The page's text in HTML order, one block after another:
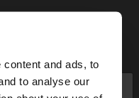
and ads, to
to analyse our
×